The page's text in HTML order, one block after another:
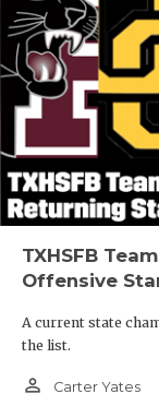
TXHSFB
Offensive
A current state
the list.
person_outline Carter Yates